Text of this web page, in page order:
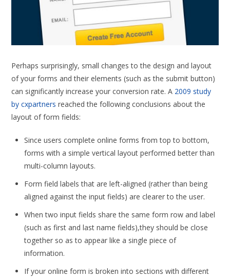
Perhaps surprisingly, small changes to the design and layout
of your forms and their elements (such as the submit button)
can significantly increase your conversion rate. A 2009 study
by cxpartners reached the following conclusions about the
layout of form fields:
Since users complete online forms from top to bottom,
forms with a simple vertical layout performed better than
multi-column layouts.
Form field labels that are left-aligned (rather than being
aligned against the input fields) are clearer to the user.
When two input fields share the same form row and label
(such as first and last name fields),they should be close
together so as to appear like a single piece of
information.
If your online form is broken into sections with different